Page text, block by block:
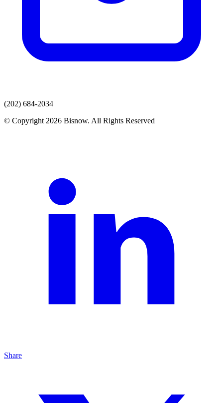
(202) 684-2034
© Copyright 2026 Bisnow. All Rights Reserved
Share